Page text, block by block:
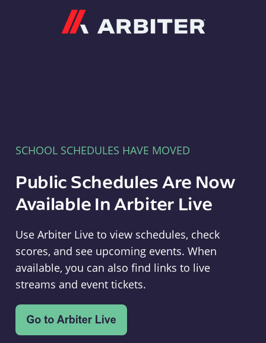
SCHOOL SCHEDULES HAVE MOVED
Public Schedules Are Now
Available In Arbiter Live
Use Arbiter Live to view schedules, check
scores, and see upcoming events. When
available, you can also find links to live
streams and event tickets.